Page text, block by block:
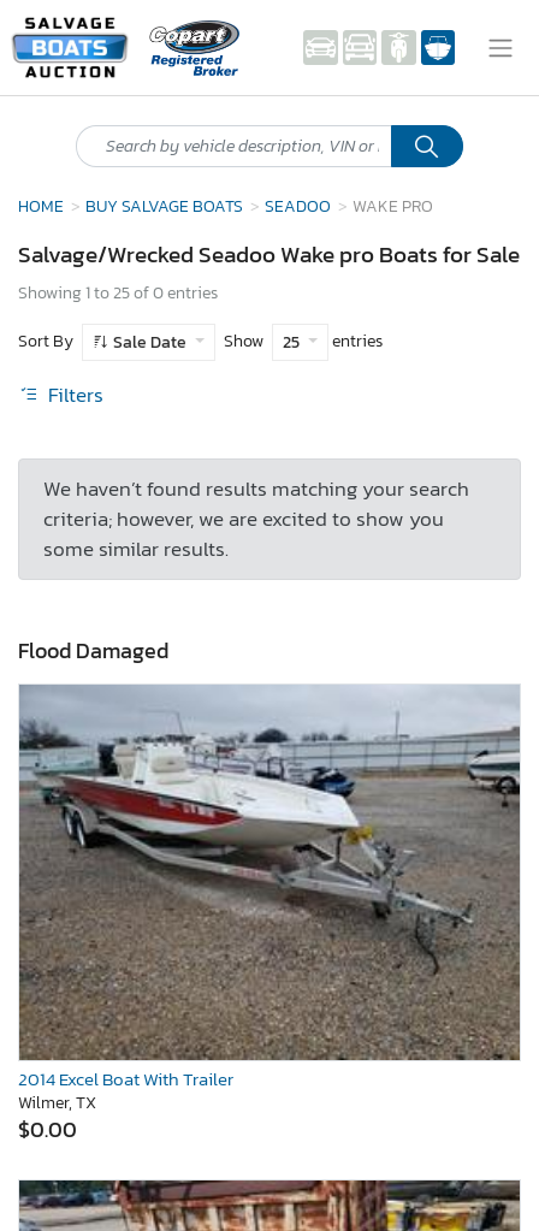
HOME BUY SALVAGE BOATS SEADOO WAKE PRO
Salvage/Wrecked Seadoo Wake pro Boats for Sale
Showing 1 to 25 of 0 entries
Sort By
Sale Date Show 25 entries
Filters
We haven’t found results matching your search
criteria; however, we are excited to show you
some similar results.
Flood Damaged
2014 Excel Boat With Trailer
Wilmer, TX
$0.00